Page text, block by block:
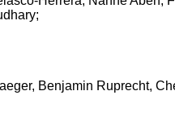
Benjamin Ruprecht,